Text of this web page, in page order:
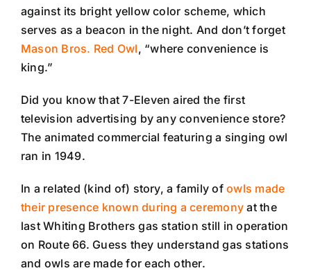
against its bright yellow color scheme, which
serves as a beacon in the night. And don’t forget
Mason Bros. Red Owl, “where convenience is
king.”
Did you know that 7-Eleven aired the first
television advertising by any convenience store?
The animated commercial featuring a singing owl
ran in 1949.
In a related (kind of) story, a family ofowls made
their presence known during a ceremonyat the
last Whiting Brothers gas station still in operation
on Route 66. Guess they understand gas stations
and owls are made for each other.